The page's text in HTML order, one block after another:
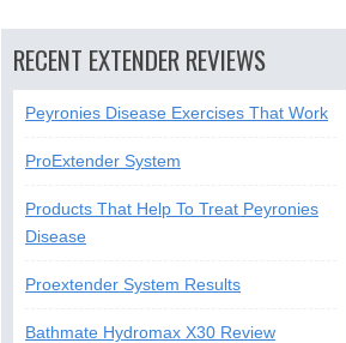
RECENT EXTENDER REVIEWS
Peyronies Disease Exercises That Work
ProExtender System
Products That Help To Treat Peyronies
Disease
Proextender System Results
Bathmate Hydromax X30 Review